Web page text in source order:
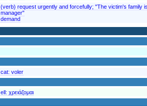
(verb) request urgently and forcefully; "The victim's family
manager"
demand
cat: voler
ell: χρειάζομαι